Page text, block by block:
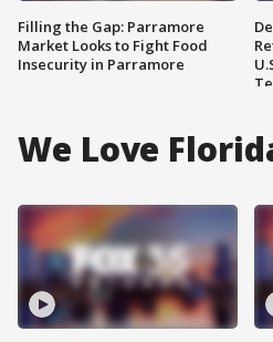
Filling the Gap: Parramore
Market Looks to Fight Food
Insecurity in Parramore
We Love